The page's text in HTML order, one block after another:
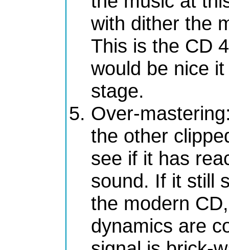
with dither the
This is the CD
would be nice
stage.
Over-
the other
see if it has
sound. If it still
the modern
dynamics are